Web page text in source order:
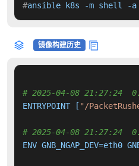
#ansible k8s -m shell -a
镜像构建历史
# 2025-04-08 21:27:24
ENTRYPOINT [ "/
# 2025-04-08 21:27:24  0.00B
ENV GNB_NGAP_DEV=eth0